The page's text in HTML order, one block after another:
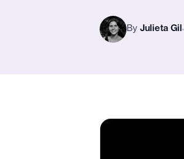
By Julieta Gil